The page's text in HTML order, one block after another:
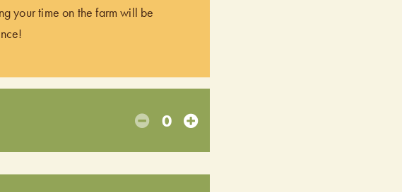
your time on the farm will be
0